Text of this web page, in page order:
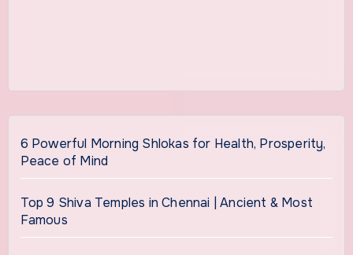
6 Powerful Morning Shlokas for Health, Prosperity,
Peace of Mind
Top 9 Shiva Temples in Chennai | Ancient & Most
Famous